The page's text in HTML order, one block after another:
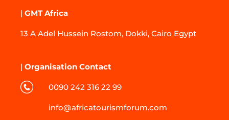
| GMT Africa
13 A Adel Hussein Rostom, Dokki, Cairo Egypt
| Organisation Contact
0090 242 316 22 99
info@africatourismforum.com